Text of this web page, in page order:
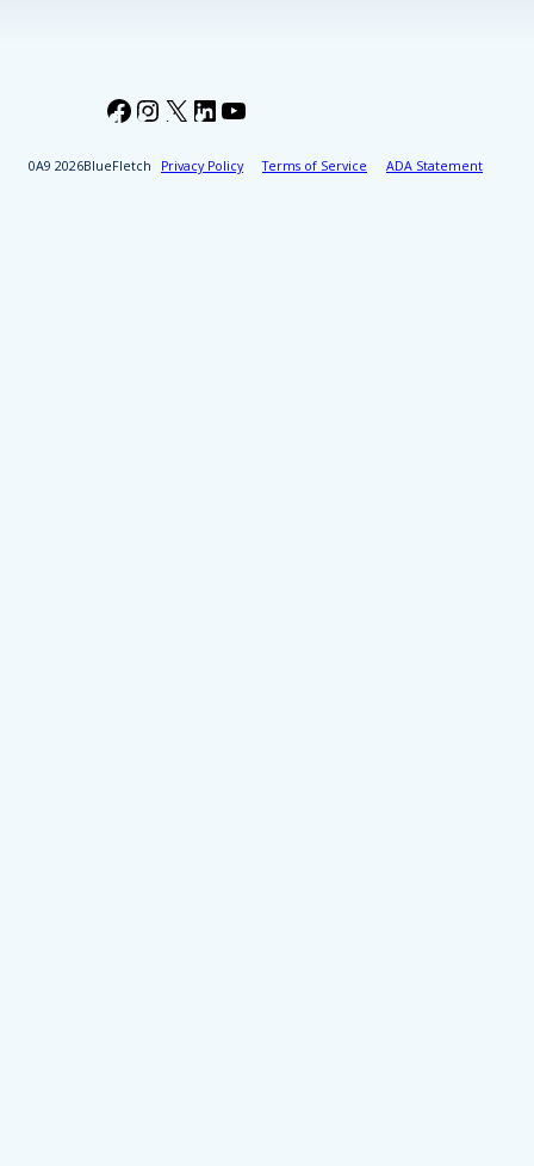
2026BlueFletch Privacy Policy Terms of Service ADA Statement
Facebook
Instagram
X LinkedIn